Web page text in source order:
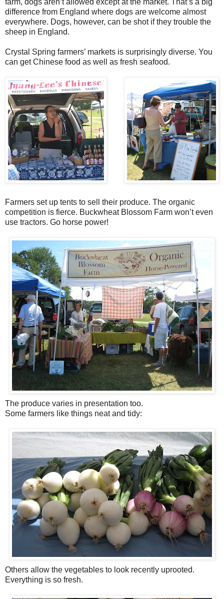
difference from England where dogs are welcome almost
everywhere. Dogs, however, can be shot if they trouble the
sheep in England.
Crystal Spring farmers’ markets is surprisingly diverse. You
can get Chinese food as well as fresh seafood.
Farmers set up tents to sell their produce. The organic
competition is fierce. Buckwheat Blossom Farm won’t even
use tractors. Go horse power!
The produce varies in presentation too.
Some farmers like things neat and tidy:
Others allow the vegetables to look recently uprooted.
Everything is so fresh.